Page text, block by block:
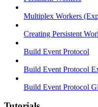
Multiplex Workers
Creating Persistent
Build Event Protocol
Build Event Protocol
Build Event Protocol